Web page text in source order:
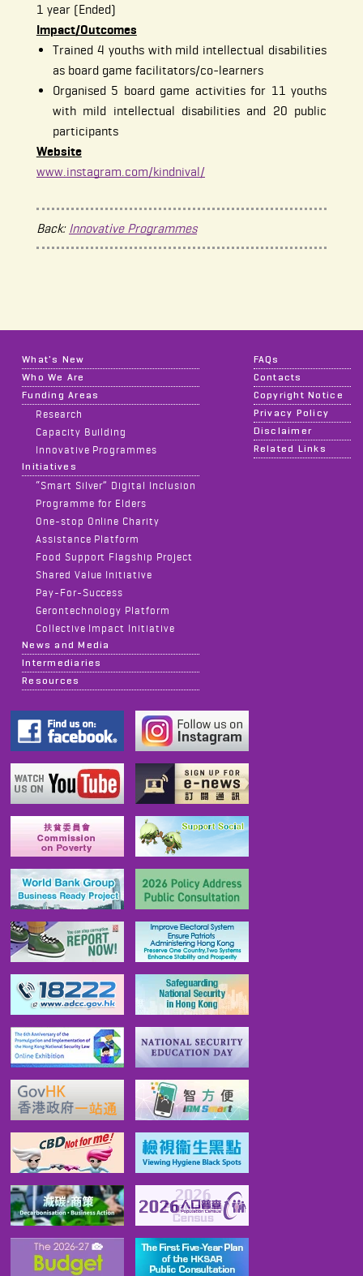
1 year (Ended)
Impact/Outcomes
Trained 4 youths with mild intellectual disabilities
as board game facilitators/co-learners
Organised 5 board game activities for 11 youths
with mild intellectual disabilities and 20 public
participants
Website
www.instagram.com/kindnival/
Back: Innovative Programmes
What's New
Who We Are
Funding Areas
Research
Capacity Building
Innovative Programmes
Initiatives
“Smart Silver” Digital Inclusion
Programme for Elders
One-stop Online Charity
Assistance Platform
Food Support Flagship Project
Shared Value Initiative
Pay-For-Success
Gerontechnology Platform
Collective Impact Initiative
News and Media
Intermediaries
Resources
FAQs
Contacts
Copyright Notice
Privacy Policy
Disclaimer
Related Links